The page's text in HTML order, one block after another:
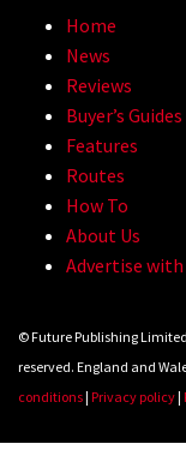
Home
News
Reviews
Buyer’s Guides
Features
Routes
How To
About Us
Advertise with
© Future Publishing
reserved. England and
conditions| Privacy policy|